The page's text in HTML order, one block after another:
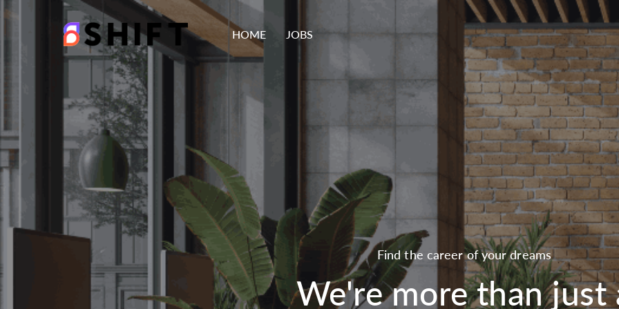
HOME JOBS
Find the career of your dreams
We're more than just